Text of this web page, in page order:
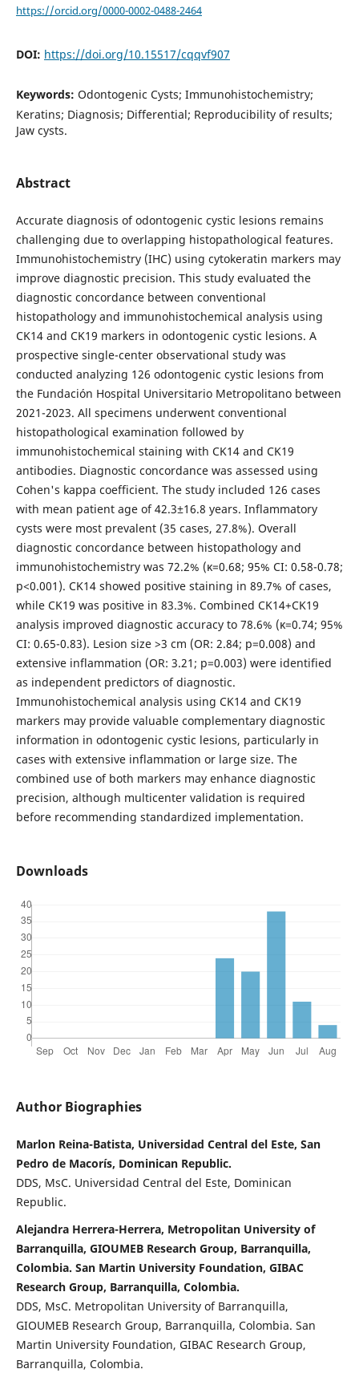
https://orcid.org/0000-0002-0488-2464
DOI: https://doi.org/10.15517/cqqvf907
Keywords: Odontogenic Cysts; Immunohistochemistry;
Keratins; Diagnosis; Differential; Reproducibility of results;
Jaw cysts.
Abstract
Accurate diagnosis of odontogenic cystic lesions remains
challenging due to overlapping histopathological features.
Immunohistochemistry (IHC) using cytokeratin markers may
improve diagnostic precision. This study evaluated the
diagnostic concordance between conventional
histopathology and immunohistochemical analysis using
CK14 and CK19 markers in odontogenic cystic lesions. A
prospective single-center observational study was
conducted analyzing 126 odontogenic cystic lesions from
the Fundación Hospital Universitario Metropolitano between
2021-2023. All specimens underwent conventional
histopathological examination followed by
immunohistochemical staining with CK14 and CK19
antibodies. Diagnostic concordance was assessed using
Cohen's kappa coefficient. The study included 126 cases
with mean patient age of 42.3±16.8 years. Inflammatory
cysts were most prevalent (35 cases, 27.8%). Overall
diagnostic concordance between histopathology and
immunohistochemistry was 72.2% (κ=0.68; 95% CI: 0.58-0.78;
p<0.001). CK14 showed positive staining in 89.7% of cases,
while CK19 was positive in 83.3%. Combined CK14+CK19
analysis improved diagnostic accuracy to 78.6% (κ=0.74; 95%
CI: 0.65-0.83). Lesion size >3 cm (OR: 2.84; p=0.008) and
extensive inflammation (OR: 3.21; p=0.003) were identified
as independent predictors of diagnostic.
Immunohistochemical analysis using CK14 and CK19
markers may provide valuable complementary diagnostic
information in odontogenic cystic lesions, particularly in
cases with extensive inflammation or large size. The
combined use of both markers may enhance diagnostic
precision, although multicenter validation is required
before recommending standardized implementation.
Downloads
Author Biographies
Marlon Reina-Batista, Universidad Central del Este, San
Pedro de Macorís, Dominican Republic.
DDS, MsC. Universidad Central del Este, Dominican
Republic.
Alejandra Herrera-Herrera, Metropolitan University of
Barranquilla, GIOUMEB Research Group, Barranquilla,
Colombia. San Martin University Foundation, GIBAC
Research Group, Barranquilla, Colombia.
DDS, MsC. Metropolitan University of Barranquilla,
GIOUMEB Research Group, Barranquilla, Colombia. San
Martin University Foundation, GIBAC Research Group,
Barranquilla, Colombia.